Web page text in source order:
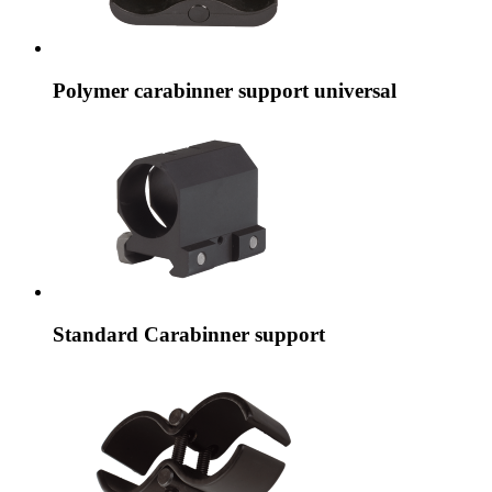
Polymer carabinner support universal
Standard Carabinner support